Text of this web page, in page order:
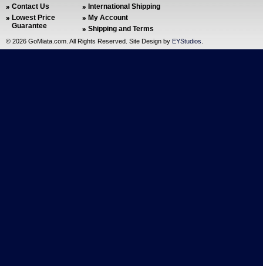
Contact Us
Lowest Price
Guarantee
International Shipping
My Account
Shipping and Terms
© 2026 GoMiata.com. All Rights Reserved. Site Design by EYStudios